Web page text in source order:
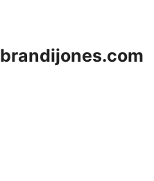
brandijones.com